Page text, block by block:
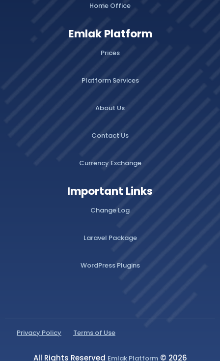
Home Office
Emlak Platform
Prices
Platform Services
About Us
Contact Us
Currency Exchange
Important Links
Change Log
Laravel Package
WordPress Plugins
Privacy Policy Terms of Use
All Rights Reserved Emlak Platform © 2026